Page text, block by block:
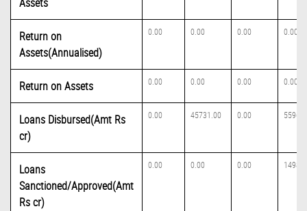
Return on
Assets(Annualised)
0.00 0.00 0.00 0.00
Return on Assets 0.00 0.00 0.00 0.00
Loans Disbursed(Amt Rs
cr)
0.00 45731.00 0.00
Loans
Sanctioned/Approved(Amt
Rs cr)
0.00 0.00 0.00